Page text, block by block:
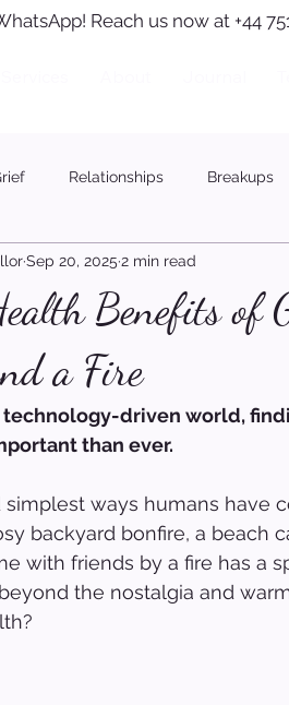
Reach us now at +44
Relationships Breakups
Benefits of
a Fire
Sep 20, 2025 2 min read
technology-driven world,
than ever.
ways humans have
backyard bonfire, a beach
with friends by a fire has a
the nostalgia and